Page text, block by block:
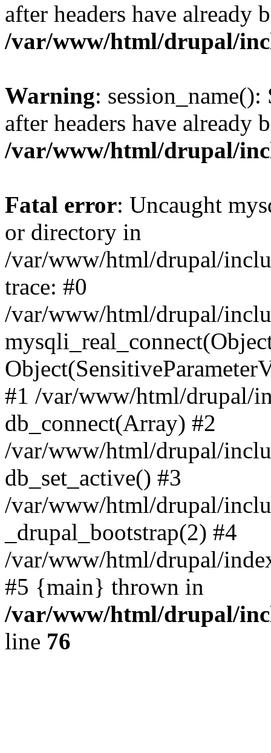
after headers have already
/var/www/html/drupal/
Warning: session_name():
after headers have already
/var/www/html/drupal/
Fatal error: Uncaught
or directory in
/var/www/html/drupal/
trace: #0
/var/www/html/drupal/
#1 /var/www/html/drupal/
db_connect(Array) #2
/var/www/html/drupal/
db_set_active() #3
/var/www/html/drupal/
_drupal_bootstrap(2) #4
/var/www/html/drupal/
#5 {main} thrown in
/var/www/html/drupal/
line 76